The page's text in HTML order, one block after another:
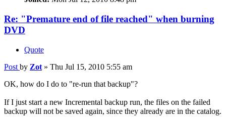
Re: "Premature end of file reached" when burning
DVD
Quote
Post by Zot » Thu Jul 15, 2010 5:55 am
OK, how do I do to "re-run that backup"?
If I just start a new Incremental backup run, the files on the failed
backup will not be saved again, since they already are in the catalog.